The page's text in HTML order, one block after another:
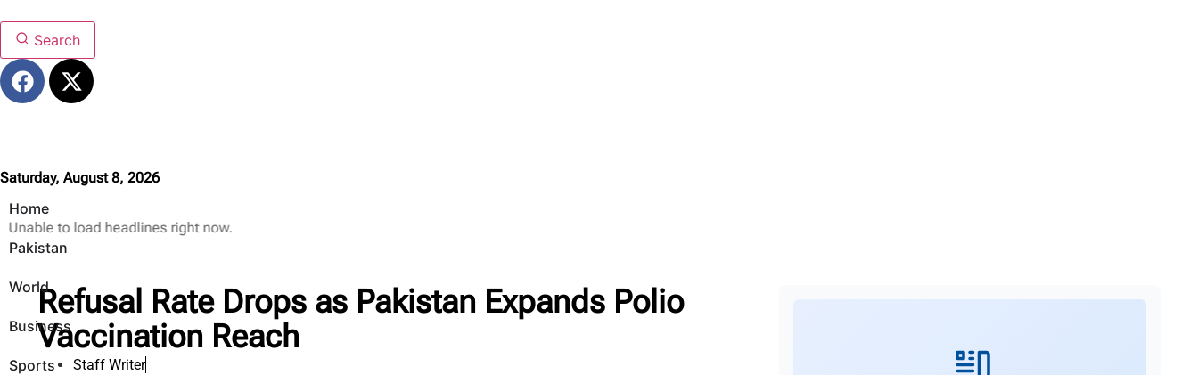
Search
Saturday, August 8, 2026
Home
Pakistan
World
Business
Sports
Unable to load headlines right now.
Refusal Rate Drops as Pakistan Expands Polio
Vaccination Reach
Staff Writer